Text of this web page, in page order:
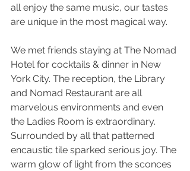
all enjoy the same music, our tastes
are unique in the most magical way.
We met friends staying at The Nomad
Hotel for cocktails & dinner in New
York City. The reception, the Library
and Nomad Restaurant are all
marvelous environments and even
the Ladies Room is extraordinary.
Surrounded by all that patterned
encaustic tile sparked serious joy. The
warm glow of light from the sconces